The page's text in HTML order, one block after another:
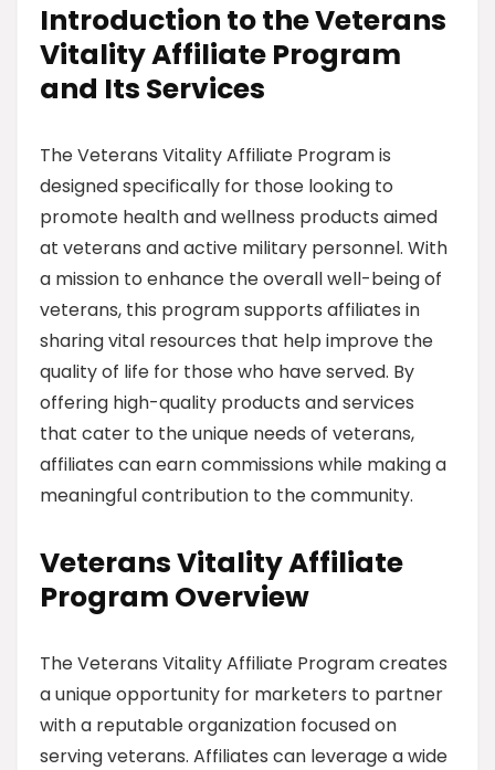
Introduction to the Veterans
Vitality Affiliate Program
and Its Services
The Veterans Vitality Affiliate Program is
designed specifically for those looking to
promote health and wellness products aimed
at veterans and active military personnel. With
a mission to enhance the overall well-being of
veterans, this program supports affiliates in
sharing vital resources that help improve the
quality of life for those who have served. By
offering high-quality products and services
that cater to the unique needs of veterans,
affiliates can earn commissions while making a
meaningful contribution to the community.
Veterans Vitality Affiliate
Program Overview
The Veterans Vitality Affiliate Program creates
a unique opportunity for marketers to partner
with a reputable organization focused on
serving veterans. Affiliates can leverage a wide